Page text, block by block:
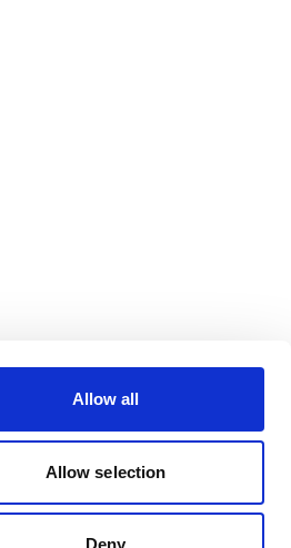
Allow all
Allow selection
Deny